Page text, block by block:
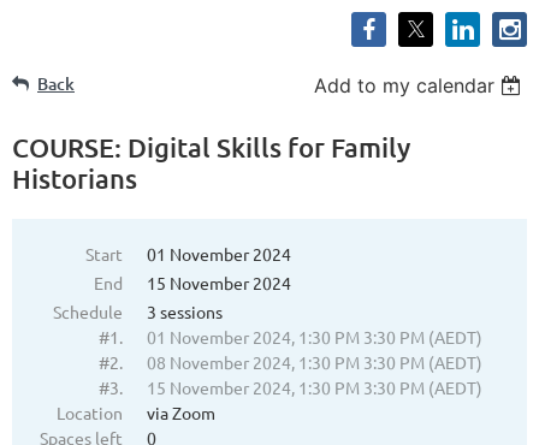
Back Add to my calendar
COURSE: Digital Skills for Family
Historians
Start
01 November 2024
End
15 November 2024
Schedule
3 sessions
#1.
01 November 2024, 1:30 PM 3:30 PM (AEDT)
#2.
08 November 2024, 1:30 PM 3:30 PM (AEDT)
#3.
15 November 2024, 1:30 PM 3:30 PM (AEDT)
Location
via Zoom
Spaces left
0